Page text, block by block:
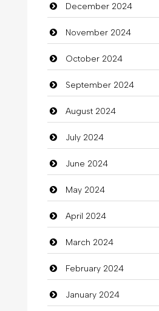
Child Care Agency
Children's Amusement
Chimney Services
Chiropractor
Christian Church
Cleaning
Closet Services
Clothes
Clothing
clothing store
Cocktail
Coffee Shop
December 2024
November 2024
October 2024
September 2024
August 2024
July 2024
June 2024
May 2024
April 2024
March 2024
February 2024
January 2024